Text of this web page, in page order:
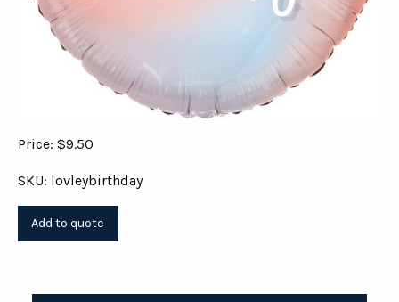
Price: $9.50
SKU: lovleybirthday